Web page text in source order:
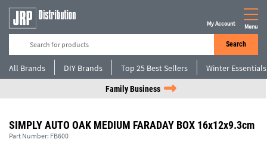
Search
My Account Menu
All Brands DIY Brands Top 25 Best Sellers Winter Essentials
Family Business
SIMPLY AUTO OAK MEDIUM FARADAY BOX 16x12x9.3cm
Part Number: FB600